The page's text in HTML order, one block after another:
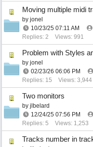
Moving multiple midi
by jonel
10/23/25 07:11 AM
Replies: 2
Views: 991
Problem with Styles
by jonel
02/23/26 06:06 PM
Replies: 15
Views: 3,944
Two monitors
by jlbelard
12/24/25 07:56 PM
Replies: 5
Views: 1,253
Tracks number in